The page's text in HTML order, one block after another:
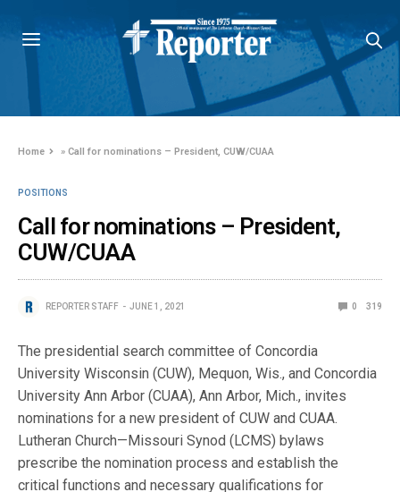
Home »Call for nominations – President, CUW/CUAA
POSITIONS
Call for nominations – President,
CUW/CUAA
REPORTER STAFF JUNE 1, 2021 0 319
The presidential search committee of Concordia
University Wisconsin (CUW), Mequon, Wis., and Concordia
University Ann Arbor (CUAA), Ann Arbor, Mich., invites
nominations for a new president of CUW and CUAA.
Lutheran Church—Missouri Synod (LCMS) bylaws
prescribe the nomination process and establish the
critical functions and necessary qualifications for